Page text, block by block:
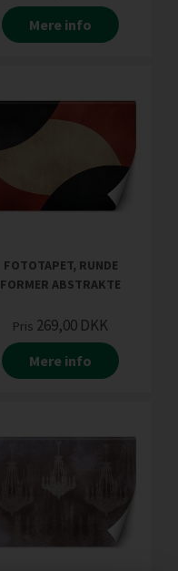
Mere info
FOTOTAPET, RUNDE
FORMER ABSTRAKTE
Pris 269,00 DKK
Mere info